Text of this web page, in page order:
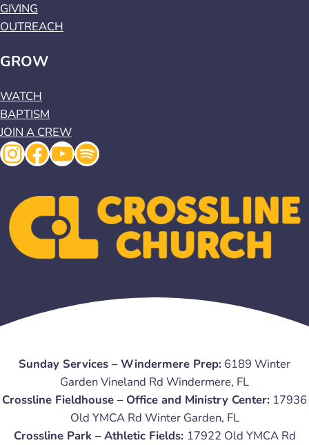
GIVING
OUTREACH
GROW
WATCH
BAPTISM
JOIN A CREW
Instagram
Facebook
YouTube
Spotify
Sunday Services – Windermere Prep: 6189 Winter
Garden Vineland Rd Windermere, FL
Crossline Fieldhouse – Office and Ministry Center: 17936
Old YMCA Rd Winter Garden, FL
Crossline Park – Athletic Fields: 17922 Old YMCA Rd